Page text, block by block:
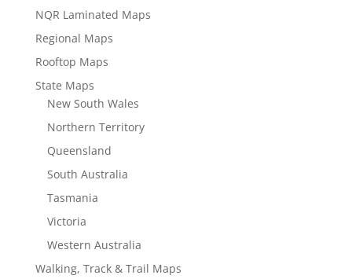
NQR Laminated Maps
Regional Maps
Rooftop Maps
State Maps
New South Wales
Northern Territory
Queensland
South Australia
Tasmania
Victoria
Western Australia
Walking, Track & Trail Maps